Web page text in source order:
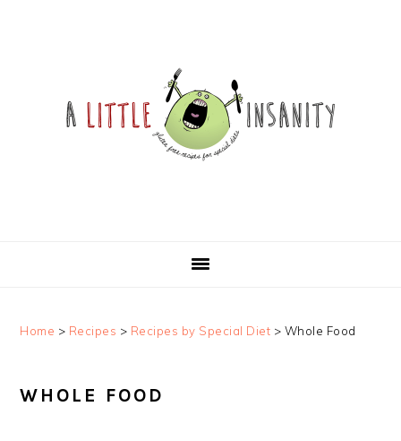
Home > Recipes > Recipes by Special Diet > Whole Food
WHOLE FOOD